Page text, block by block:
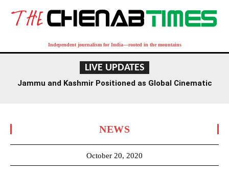
Independent journalism for India—rooted in the mountains
LIVE UPDATES
Jammu and Kashmir Positioned as Global Cinematic
NEWS
October 20, 2020